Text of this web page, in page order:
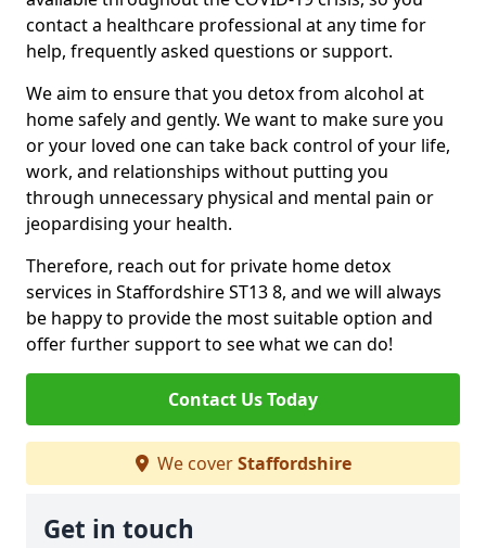
contact a healthcare professional at any time for
help, frequently asked questions or support.
We aim to ensure that you detox from alcohol at
home safely and gently. We want to make sure you
or your loved one can take back control of your life,
work, and relationships without putting you
through unnecessary physical and mental pain or
jeopardising your health.
Therefore, reach out for private home detox
services in Staffordshire ST13 8, and we will always
be happy to provide the most suitable option and
offer further support to see what we can do!
Contact Us Today
We coverStaffordshire
Get in touch